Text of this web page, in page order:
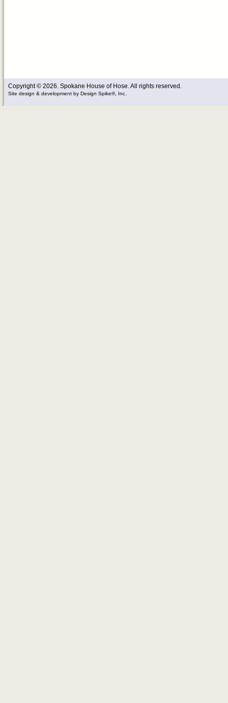
Copyright © 2026. Spokane House of Hose. All rights reserved.
Site design & development by Design Spike®, Inc.